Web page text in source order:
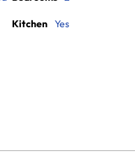
Kitchen Yes